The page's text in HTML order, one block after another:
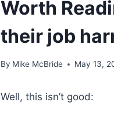
Worth
their job
By Mike McBride May 13,
Well, this isn’t good: